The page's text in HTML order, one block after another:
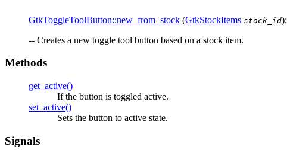
GtkToggleToolButton::new_from_stock (GtkStockItems stock_id);
-- Creates a new toggle tool button based on a stock item.
Methods
get_active()
If the button is toggled active.
set_active()
Sets the button to active state.
Signals